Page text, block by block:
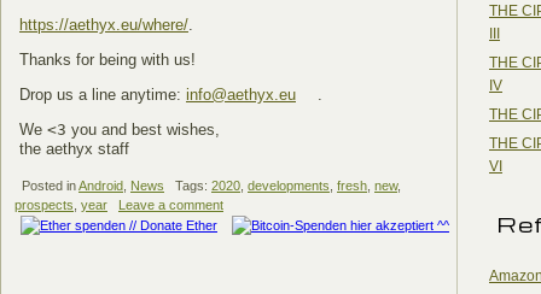
https://aethyx.eu/where/.
Thanks for being with us!
Drop us a line anytime: info@aethyx.eu
.
We <3 you and best wishes,
the aethyx staff
Posted inAndroid News Tags: 2020 developments fresh new,
prospects year Leave a comment
THE
III
THE
IV
THE
THE
VI